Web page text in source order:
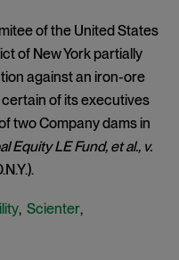
of the United States
of New York partially
against an iron-ore
certain of its executives
two Company dams in
Equity LE Fund, et al., v.
, Scienter,